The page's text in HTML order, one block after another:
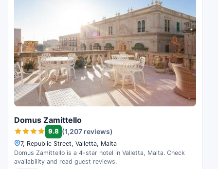
Domus Zamittello
9.8 (1,207 reviews)
7, Republic Street, Valletta, Malta
Domus Zamittello is a 4-star hotel in Valletta, Malta. Check
availability and read guest reviews.